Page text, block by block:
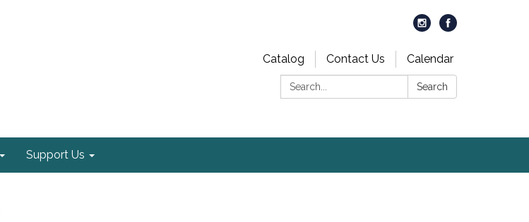
Catalog Contact Us
Calendar
Search:
Search
Support Us